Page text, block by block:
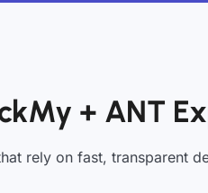
+ ANT
rely on fast, transparent